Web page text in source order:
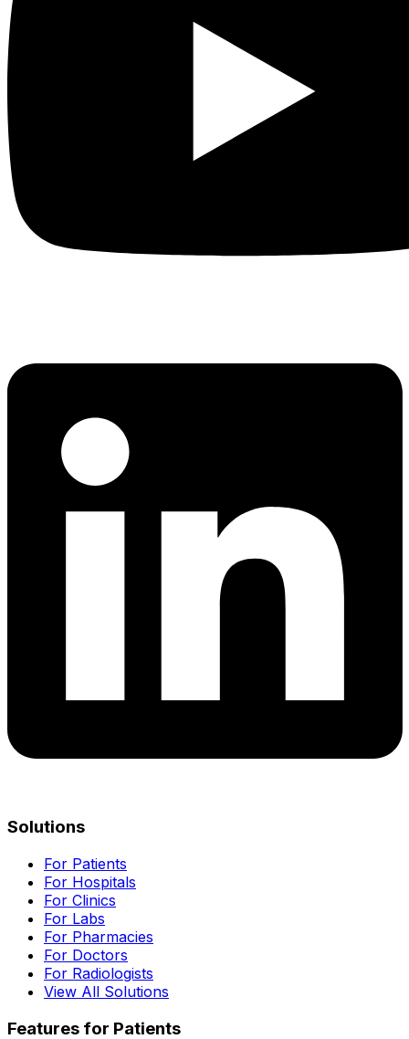
Solutions
For Patients
For Hospitals
For Clinics
For Labs
For Pharmacies
For Doctors
For Radiologists
View All Solutions
Features for Patients